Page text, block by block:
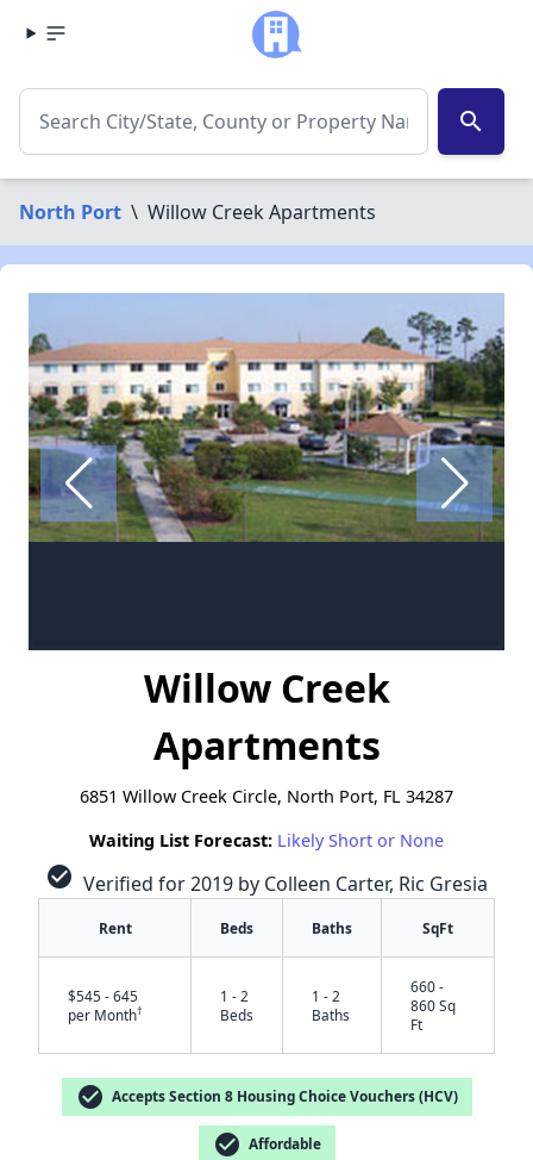
search
North Port \ Willow Creek Apartments
Willow Creek
Apartments
6851 Willow Creek Circle, North Port, FL 34287
Waiting List Forecast: Likely Short or None
check_circle Verified for 2019 by Colleen Carter, Ric Gresia
Rent Beds Baths SqFt
$545 - 645
per Month†
1 - 2
Beds
1 - 2
Baths
660 -
860 Sq
Ft
check_circle Accepts Section 8 Housing Choice Vouchers (HCV)
check_circle Affordable